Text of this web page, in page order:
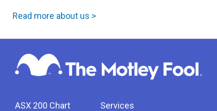
Read more about us >
ASX 200 Chart
Services